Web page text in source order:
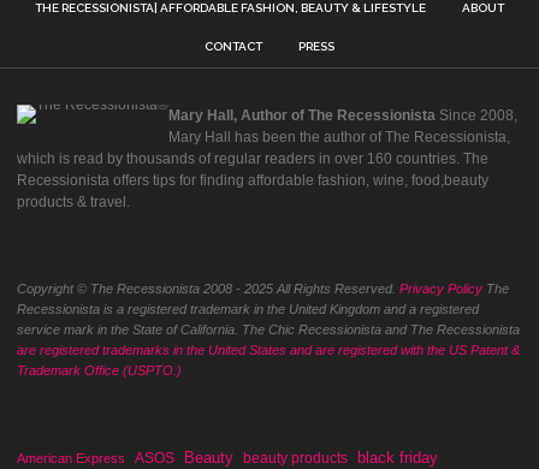
THE RECESSIONISTA| AFFORDABLE FASHION, BEAUTY & LIFESTYLE ABOUT
CONTACT PRESS
Mary Hall, Author of The Recessionista Since 2008,
Mary Hall has been the author of The Recessionista,
which is read by thousands of regular readers in over 160 countries. The
Recessionista offers tips for finding affordable fashion, wine, food,beauty
products & travel.
Copyright © The Recessionista 2008 - 2025 All Rights Reserved. Privacy Policy The
Recessionista is a registered trademark in the United Kingdom and a registered
service mark in the State of California. The Chic Recessionista and The Recessionista
are registered trademarks in the United States and are registered with the US Patent &
Trademark Office (USPTO.)
American Express ASOS Beauty beauty products black friday